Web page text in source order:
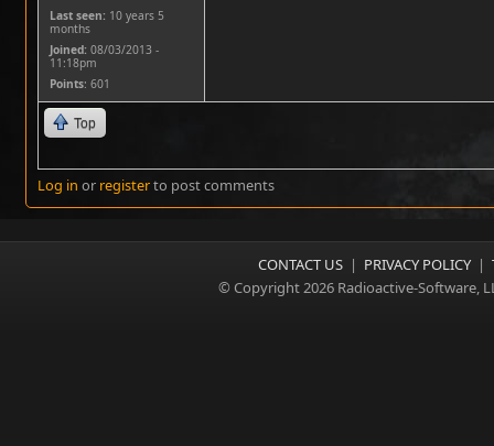
Last seen: 10 years 5
months
Joined: 08/03/2013 -
11:18pm
Points: 601
Top
Log in or registerto post comments
CONTACT US | PRIVACY POLICY |
© Copyright 2026 Radioactive-Software,